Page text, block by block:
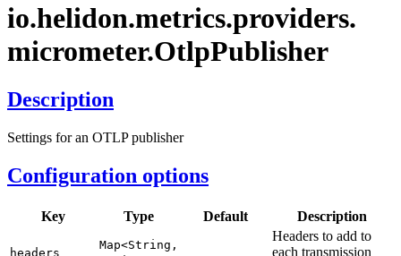
io.helidon.metrics.providers.
micrometer.OtlpPublisher
Description
Settings for an OTLP publisher
Configuration options
Key Type Default Description
headers
Map<String,
Headers to add to
each transmission